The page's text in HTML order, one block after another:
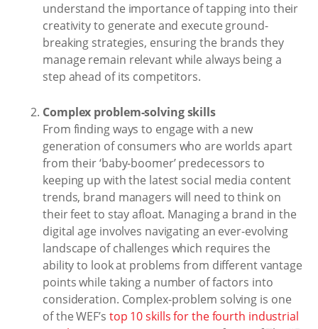
understand the importance of tapping into their
creativity to generate and execute ground-
breaking strategies, ensuring the brands they
manage remain relevant while always being a
step ahead of its competitors.
Complex problem-solving skills
From finding ways to engage with a new
generation of consumers who are worlds apart
from their ‘baby-boomer’ predecessors to
keeping up with the latest social media content
trends, brand managers will need to think on
their feet to stay afloat. Managing a brand in the
digital age involves navigating an ever-evolving
landscape of challenges which requires the
ability to look at problems from different vantage
points while taking a number of factors into
consideration. Complex-problem solving is one
of the WEF’s top 10 skills for the fourth industrial